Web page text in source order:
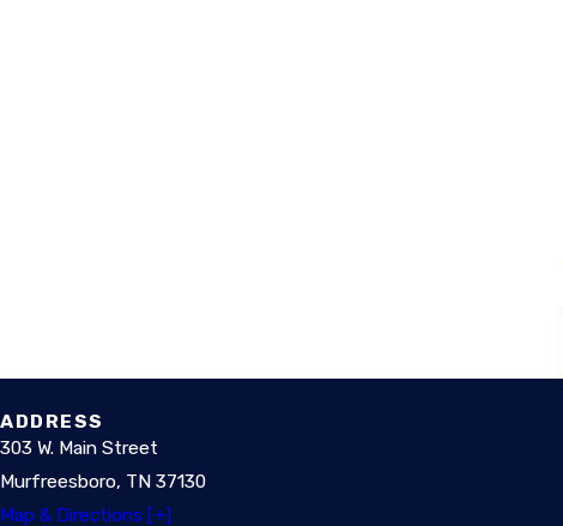
ADDRESS
303 W. Main Street
Murfreesboro, TN 37130
Map & Directions [+]